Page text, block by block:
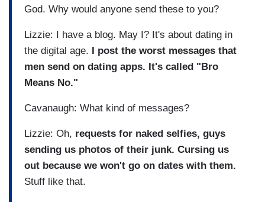
God. Why would anyone send these to you?
Lizzie: I have a blog. May I? It's about dating in
the digital age.
I post the worst messages that
men send on dating apps. It's called "Bro
Means No."
Cavanaugh: What kind of messages?
Lizzie: Oh, requests for naked selfies, guys
sending us photos of their junk. Cursing us
out because we won't go on dates with them.
Stuff like that.